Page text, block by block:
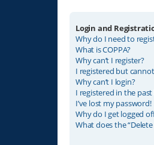
Login and
Why do I need to
What is COPPA?
Why can’t I register?
I registered but
Why can’t I login?
I registered in the
I’ve lost my password!
Why do I get logged
What does the